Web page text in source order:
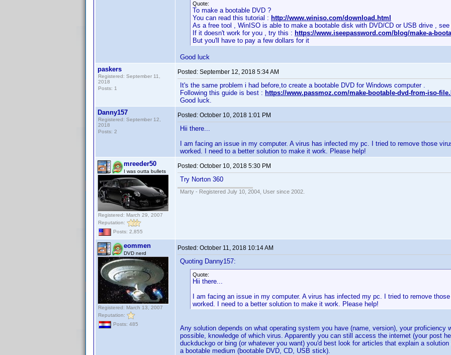
Quote:
To make a bootable DVD ?
You can read this tutorial : http://www.winiso.com/download.html
As a free tool , WinISO is able to make a bootable disk with DVD/CD or USB drive ,
If it doesn't work for you , try this : https://www.iseepassword.com/blog/make-a-
But you'll have to pay a few dollars for it
Good luck
paskers
Registered: September 11,
2018
Posts: 1
Posted: September 12, 2018 5:34 AM
It's the same problem i had before,to create a bootable DVD for Windows computer .
Following this guide is best : https://www.passmoz.com/make-bootable-dvd-from-iso-
Good luck.
Danny157
Registered: September 12,
2018
Posts: 2
Posted: October 10, 2018 1:01 PM
Hii there...
I am facing an issue in my computer. A virus has infected my pc. I tried to remove those
worked. I need to a better solution to make it work. Please help!
mreeder50
I was outta bullets
Registered: March 29, 2007
Reputation:
Posts: 2,855
Posted: October 10, 2018 5:30 PM
Try Norton 360
Marty - Registered July 10, 2004, User since 2002.
eommen
DVD nerd
Registered: March 13, 2007
Reputation:
Posts: 485
Posted: October 11, 2018 10:14 AM
Quoting Danny157:
Quote:
Hii there...
I am facing an issue in my computer. A virus has infected my pc. I tried to remove
worked. I need to a better solution to make it work. Please help!
Any solution depends on what operating system you have (name, version), your proficiency
possible, knowledge of which virus. Apparently you can still access the internet (your post
duckduckgo or bing (or whatever you want) you'd best look for articles that explain a
a bootable medium (bootable DVD, CD, USB stick).